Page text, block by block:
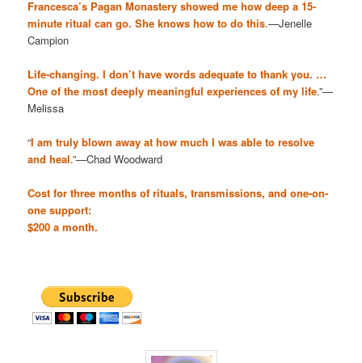
Francesca’s Pagan Monastery showed me how deep a 15-
minute ritual can go. She knows how to do this.—Jenelle
Campion
Life-changing. I don’t have words adequate to thank you. …
One of the most deeply meaningful experiences of my life.”—
Melissa
“I am truly blown away at how much I was able to resolve
and heal.”—Chad Woodward
Cost for three months of rituals, transmissions, and one-on-
one support:
$200 a month.